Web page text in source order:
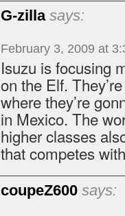
G-zilla says:
February 3, 2009 at
Isuzu is focusing
on the Elf.
where they’re
in Mexico. The
higher classes
that competes
coupeZ600 says: